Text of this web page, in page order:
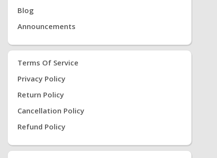
Blog
Announcements
Terms Of Service
Privacy Policy
Return Policy
Cancellation Policy
Refund Policy